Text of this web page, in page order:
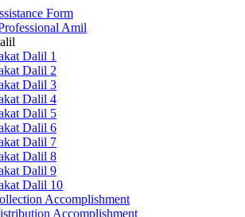
Form
Amil
Dalil 1
Dalil 2
Dalil 3
Dalil 4
Dalil 5
Dalil 6
Dalil 7
Dalil 8
Dalil 9
Dalil 10
Accomplishment
Accomplishment